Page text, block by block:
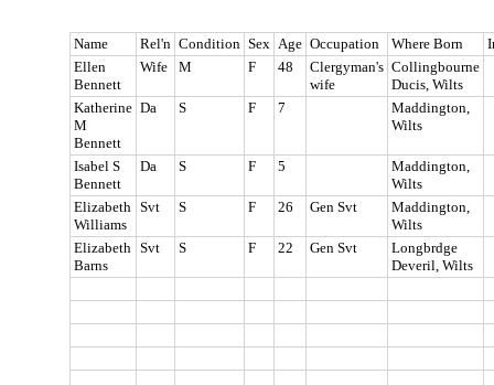
Name Rel'n Condition Sex Age Occupation Where Born
Ellen
Bennett
Wife M F 48
Clergyman's
wife
Collingbourne
Ducis, Wilts
Katherine
M
Bennett
Da S F 7
Maddington,
Wilts
Isabel S
Bennett
Da S F 5
Maddington,
Wilts
Elizabeth
Williams
Svt S F 26 Gen Svt
Maddington,
Wilts
Elizabeth
Barns
Svt S F 22 Gen Svt
Longbrdge
Deveril, Wilts